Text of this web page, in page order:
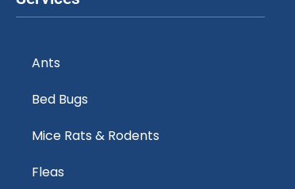
Ants
Bed Bugs
Mice Rats & Rodents
Fleas